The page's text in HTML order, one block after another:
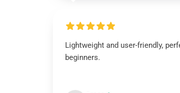
Lightweight and user-friendly,
beginners.